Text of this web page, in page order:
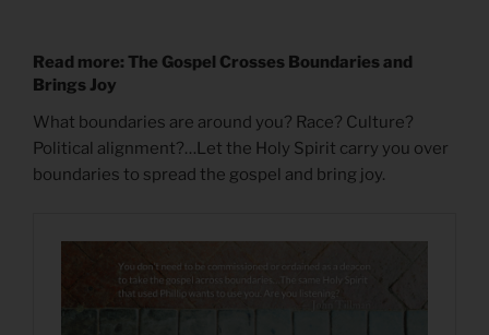
Read more: The Gospel Crosses Boundaries and
Brings Joy
What boundaries are around you? Race? Culture?
Political alignment?…Let the Holy Spirit carry you over
boundaries to spread the gospel and bring joy.